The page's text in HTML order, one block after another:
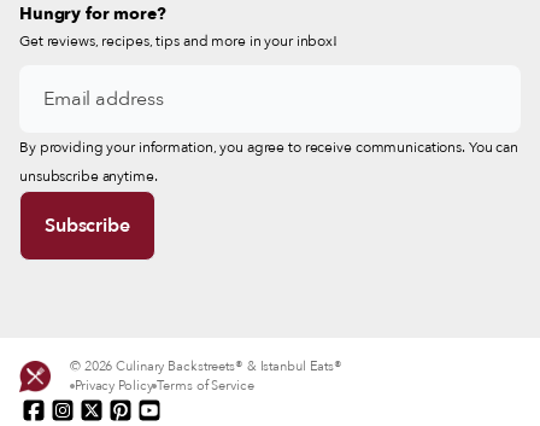
Hungry for more?
Get reviews, recipes, tips and more in your inbox!
By providing your information, you agree to receive communications. You can
unsubscribe anytime.
© 2026 Culinary Backstreets® & Istanbul Eats®
Privacy Policy Terms of Service